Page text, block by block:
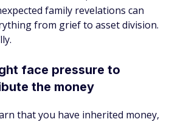
family revelations can
from grief to asset division.
face pressure to
the money
that you have inherited money,